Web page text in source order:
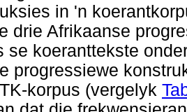
in 'n
drie Afrikaanse
se koeranttekste
progressiewe
korpus (vergelyk